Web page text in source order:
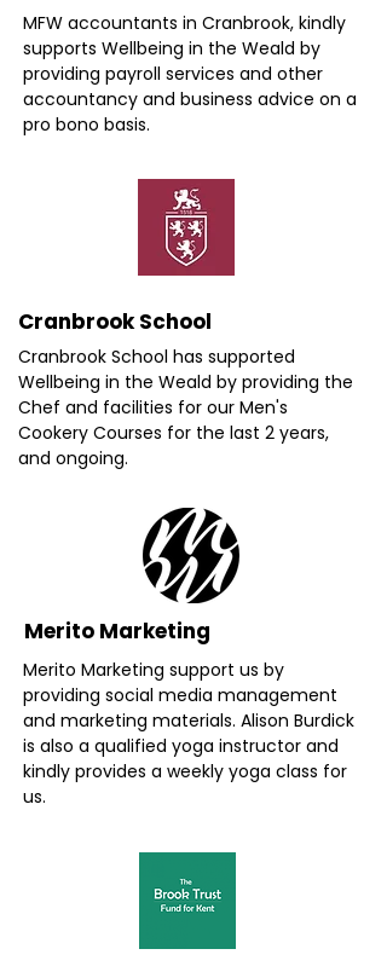
MFW accountants in Cranbrook, kindly
supports Wellbeing in the Weald by
providing payroll services and other
accountancy and business advice on a
pro bono basis.
Cranbrook School
Cranbrook School has supported
Wellbeing in the Weald by providing the
Chef and facilities for our Men's
Cookery Courses for the last 2 years,
and ongoing.
Merito Marketing
Merito Marketing support us by
providing social media management
and marketing materials. Alison Burdick
is also a qualified yoga instructor and
kindly provides a weekly yoga class for
us.